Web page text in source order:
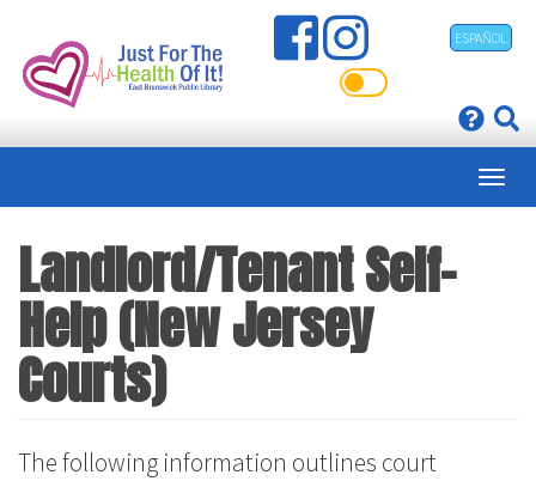
main
ESPAÑOL
Landlord/Tenant Self-
Help (New Jersey
Courts)
The following information outlines court